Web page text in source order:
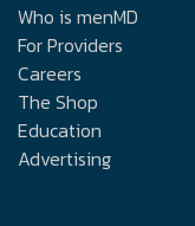
Who is menMD
For Providers
Careers
The Shop
Education
Advertising